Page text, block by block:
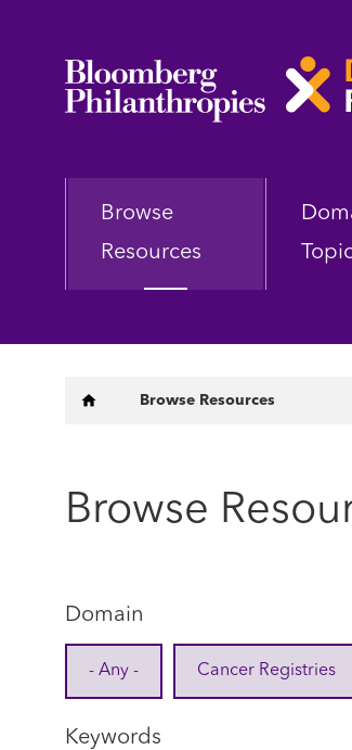
Skip
Browse
Resources
Breadcrumb
Browse Resources
Browse
Domain
- Any - Cancer Registries
Keywords